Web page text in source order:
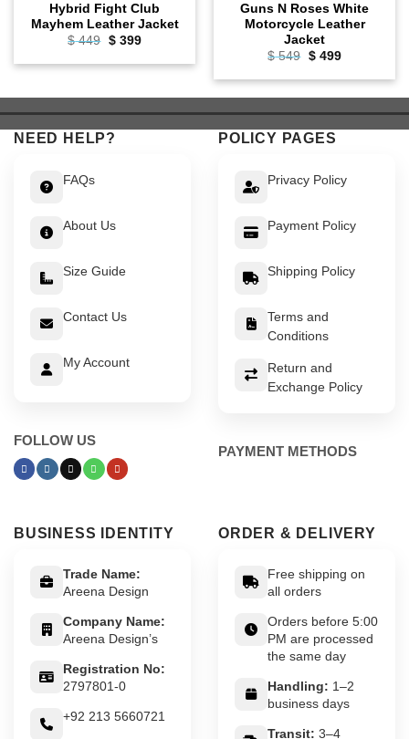
Hybrid Fight Club
Mayhem Leather Jacket
$449 Original
was:
$399Current
is:
Guns N Roses White
Motorcycle Leather
Jacket
$549 Original
was:
$499Current
is:
NEED HELP?
FAQs
About Us
Size Guide
Contact Us
My Account
FOLLOW US
POLICY PAGES
Privacy Policy
Payment Policy
Shipping Policy
Terms and
Conditions
Return and
Exchange Policy
PAYMENT METHODS
BUSINESS IDENTITY
Trade Name:
Areena Design
Company Name:
Areena Design’s
Registration No:
2797801-0
+92 213 5660721
ORDER & DELIVERY
Free shipping on
all orders
Orders before 5:00
PM are processed
the same day
Handling: 1–2
business days
Transit: 3–4